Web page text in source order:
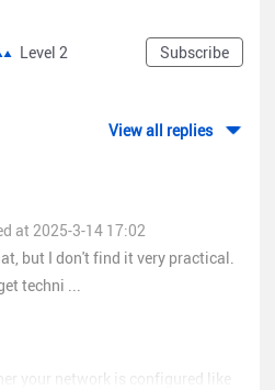
Subscribe
Level 2
View all replies
at 2025-3-14 17:02
but I don't find it very practical.
techni ...
your network is configured like